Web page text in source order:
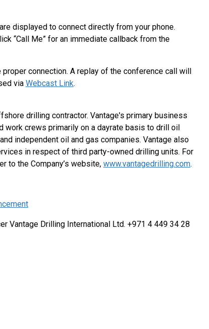
displayed to connect directly from your phone.
“Call Me” for an immediate callback from the
connection. A replay of the conference call will
via Webcast Link.
drilling contractor. Vantage's primary business
work crews primarily on a dayrate basis to drill oil
independent oil and gas companies. Vantage also
in respect of third party-owned drilling units. For
to the Company’s website, www.vantagedrilling.com.
Vantage Drilling International Ltd. +971 4 449 34 28